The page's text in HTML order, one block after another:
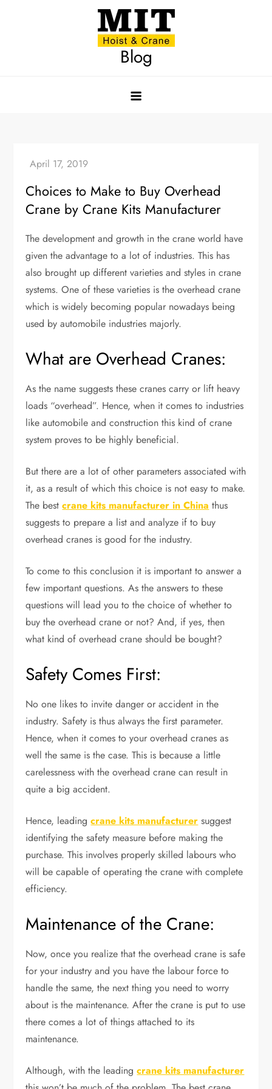
Blog
Choices to Make to Buy Overhead
Crane by Crane Kits Manufacturer
The development and growth in the crane world have
given the advantage to a lot of industries. This has
also brought up different varieties and styles in crane
systems. One of these varieties is the overhead crane
which is widely becoming popular nowadays being
used by automobile industries majorly.
What are Overhead Cranes:
As the name suggests these cranes carry or lift heavy
loads “overhead”. Hence, when it comes to industries
like automobile and construction this kind of crane
system proves to be highly beneficial.
But there are a lot of other parameters associated with
it, as a result of which this choice is not easy to make.
The bestcrane kits manufacturer in China thus
suggests to prepare a list and analyze if to buy
overhead cranes is good for the industry.
To come to this conclusion it is important to answer a
few important questions. As the answers to these
questions will lead you to the choice of whether to
buy the overhead crane or not? And, if yes, then
what kind of overhead crane should be bought?
Safety Comes First:
No one likes to invite danger or accident in the
industry. Safety is thus always the first parameter.
Hence, when it comes to your overhead cranes as
well the same is the case. This is because a little
carelessness with the overhead crane can result in
quite a big accident.
Hence, leadingcrane kits manufacturer suggest
identifying the safety measure before making the
purchase. This involves properly skilled labours who
will be capable of operating the crane with complete
efficiency.
Maintenance of the Crane:
Now, once you realize that the overhead crane is safe
for your industry and you have the labour force to
handle the same, the next thing you need to worry
about is the maintenance. After the crane is put to use
there comes a lot of things attached to its
maintenance.
Although, with the leadingcrane kits manufacturer